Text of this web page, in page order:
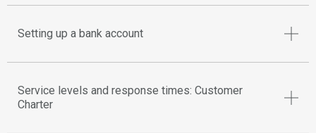
Setting up a bank account
Service levels and response times: Customer
Charter